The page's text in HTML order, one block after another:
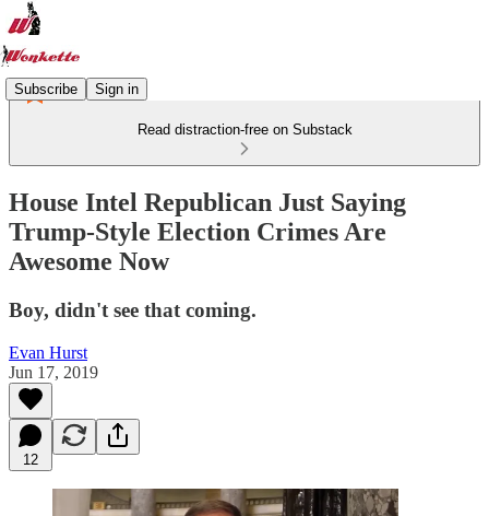
Subscribe Sign in
Read distraction-free on Substack
House Intel Republican Just Saying
Trump-Style Election Crimes Are
Awesome Now
Boy, didn't see that coming.
Evan Hurst
Jun 17, 2019
12